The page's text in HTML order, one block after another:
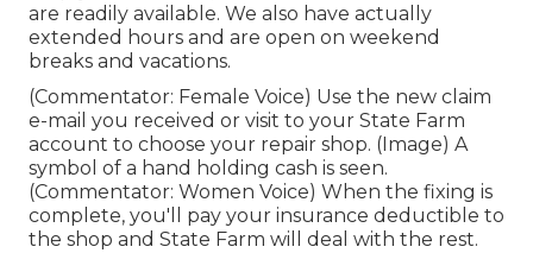
are readily available. We also have actually
extended hours and are open on weekend
breaks and vacations.
(Commentator: Female Voice) Use the new claim
e-mail you received or visit to your State Farm
account to choose your repair shop. (Image) A
symbol of a hand holding cash is seen.
(Commentator: Women Voice) When the fixing is
complete, you'll pay your insurance deductible to
the shop and State Farm will deal with the rest.